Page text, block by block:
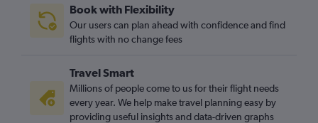
Book with Flexibility
Our users can plan ahead with confidence and find
flights with no change fees
Travel Smart
Millions of people come to us for their flight needs
every year. We help make travel planning easy by
providing useful insights and data-driven graphs